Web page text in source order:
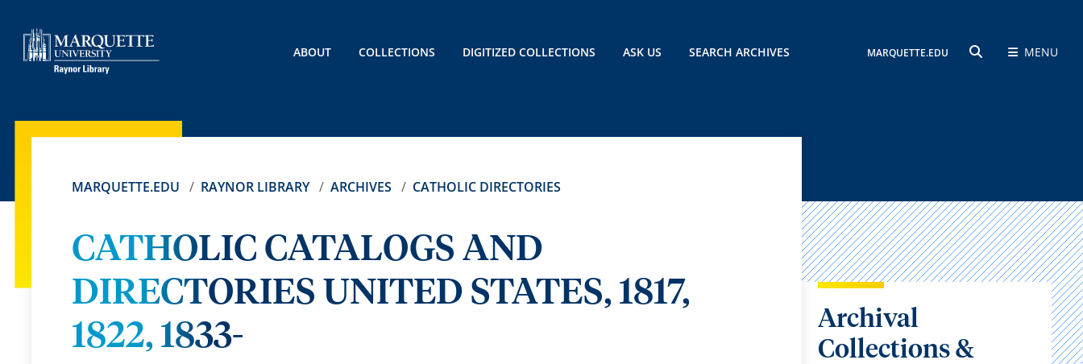
ABOUT COLLECTIONS DIGITIZED COLLECTIONS ASK US SEARCH ARCHIVES MARQUETTE.EDU MENU
MARQUETTE.EDU RAYNOR LIBRARY ARCHIVES CATHOLIC DIRECTORIES
CATHOLIC CATALOGS AND
DIRECTORIES UNITED STATES, 1817,
1822, 1833-
Archival
Collections &